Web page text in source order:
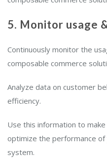
5. Monitor usage
Continuously monitor the
composable commerce
Analyze data on customer
efficiency.
Use this information to
optimize the performance
system.